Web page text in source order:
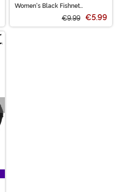
Women's Black Fishnet
€9.99 €5.99